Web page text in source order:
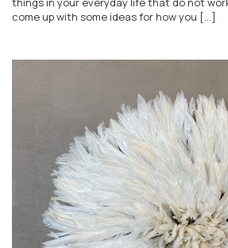
come up with some ideas for how you [...]